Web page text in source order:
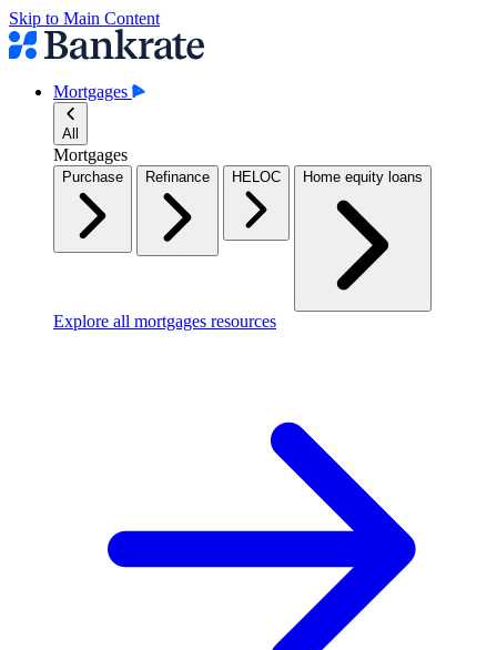
Skip to Main Content
Mortgages
All
Mortgages
Purchase Refinance HELOC Home equity loans
Explore all mortgages resources